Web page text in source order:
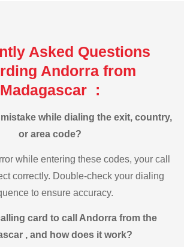
Asked Questions
Andorra from
Madagascar :
while dialing the exit, country,
or area code?
while entering these codes, your call
correctly. Double-check your dialing
to ensure accuracy.
card to call Andorra from the
, and how does it work?